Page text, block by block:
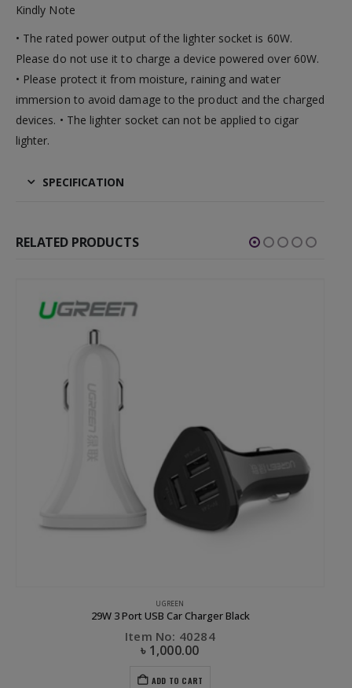
Kindly Note
• The rated power output of the lighter socket is 60W.
Please do not use it to charge a device powered over 60W.
• Please protect it from moisture, raining and water
immersion to avoid damage to the product and the charged
devices. • The lighter socket can not be applied to cigar
lighter.
SPECIFICATION
RELATED PRODUCTS
UGREEN
29W 3 Port USB Car Charger Black
Item No: 40284
৳ 1,000.00
ADD TO CART